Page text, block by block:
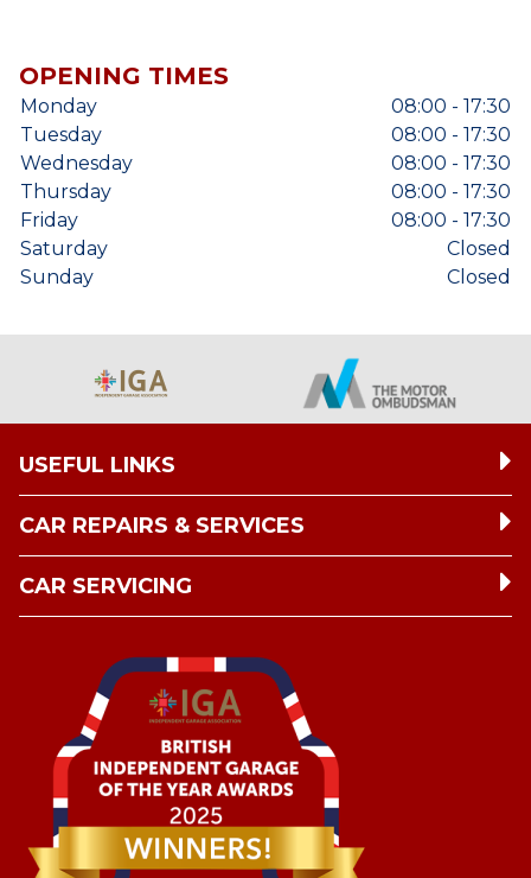
OPENING TIMES
Monday
08:00 - 17:30
Tuesday
08:00 - 17:30
Wednesday
08:00 - 17:30
Thursday
08:00 - 17:30
Friday
08:00 - 17:30
Saturday
Closed
Sunday
Closed
USEFUL LINKS
CAR REPAIRS & SERVICES
CAR SERVICING